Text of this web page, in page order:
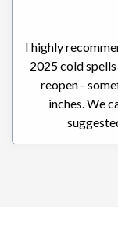
I highly
2025 cold
reopen -
inches. We